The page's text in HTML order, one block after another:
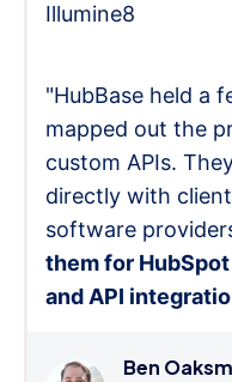
Illumine8
"HubBase held a
mapped out the
custom APIs.
directly with
software
them for
and API
Ben